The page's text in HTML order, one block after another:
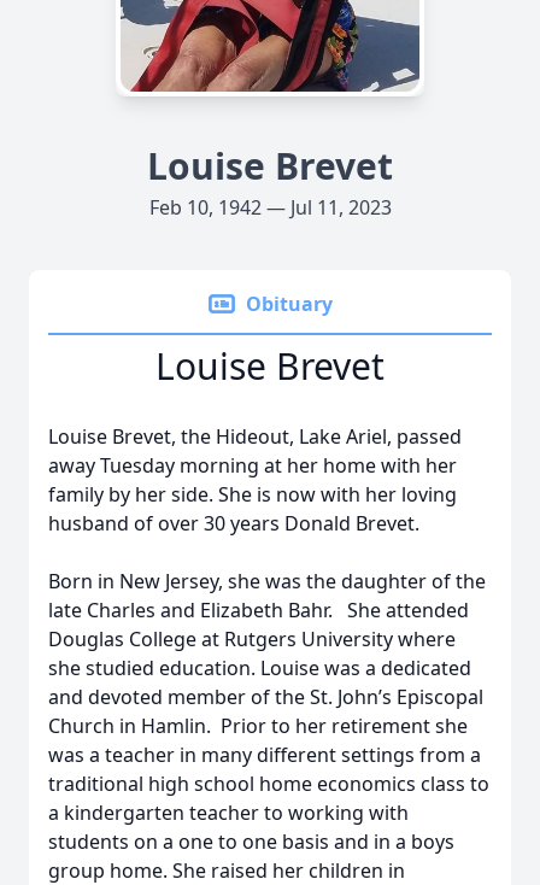
Louise Brevet
Feb 10, 1942 — Jul 11, 2023
Obituary
Louise Brevet
Louise Brevet, the Hideout, Lake Ariel, passed
away Tuesday morning at her home with her
family by her side. She is now with her loving
husband of over 30 years Donald Brevet.
Born in New Jersey, she was the daughter of the
late Charles and Elizabeth Bahr. She attended
Douglas College at Rutgers University where
she studied education. Louise was a dedicated
and devoted member of the St. John’s Episcopal
Church in Hamlin. Prior to her retirement she
was a teacher in many different settings from a
traditional high school home economics class to
a kindergarten teacher to working with
students on a one to one basis and in a boys
group home. She raised her children in